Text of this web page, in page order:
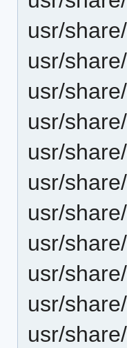
usr/
usr/
usr/
usr/
usr/
usr/
usr/
usr/
usr/
usr/
usr/